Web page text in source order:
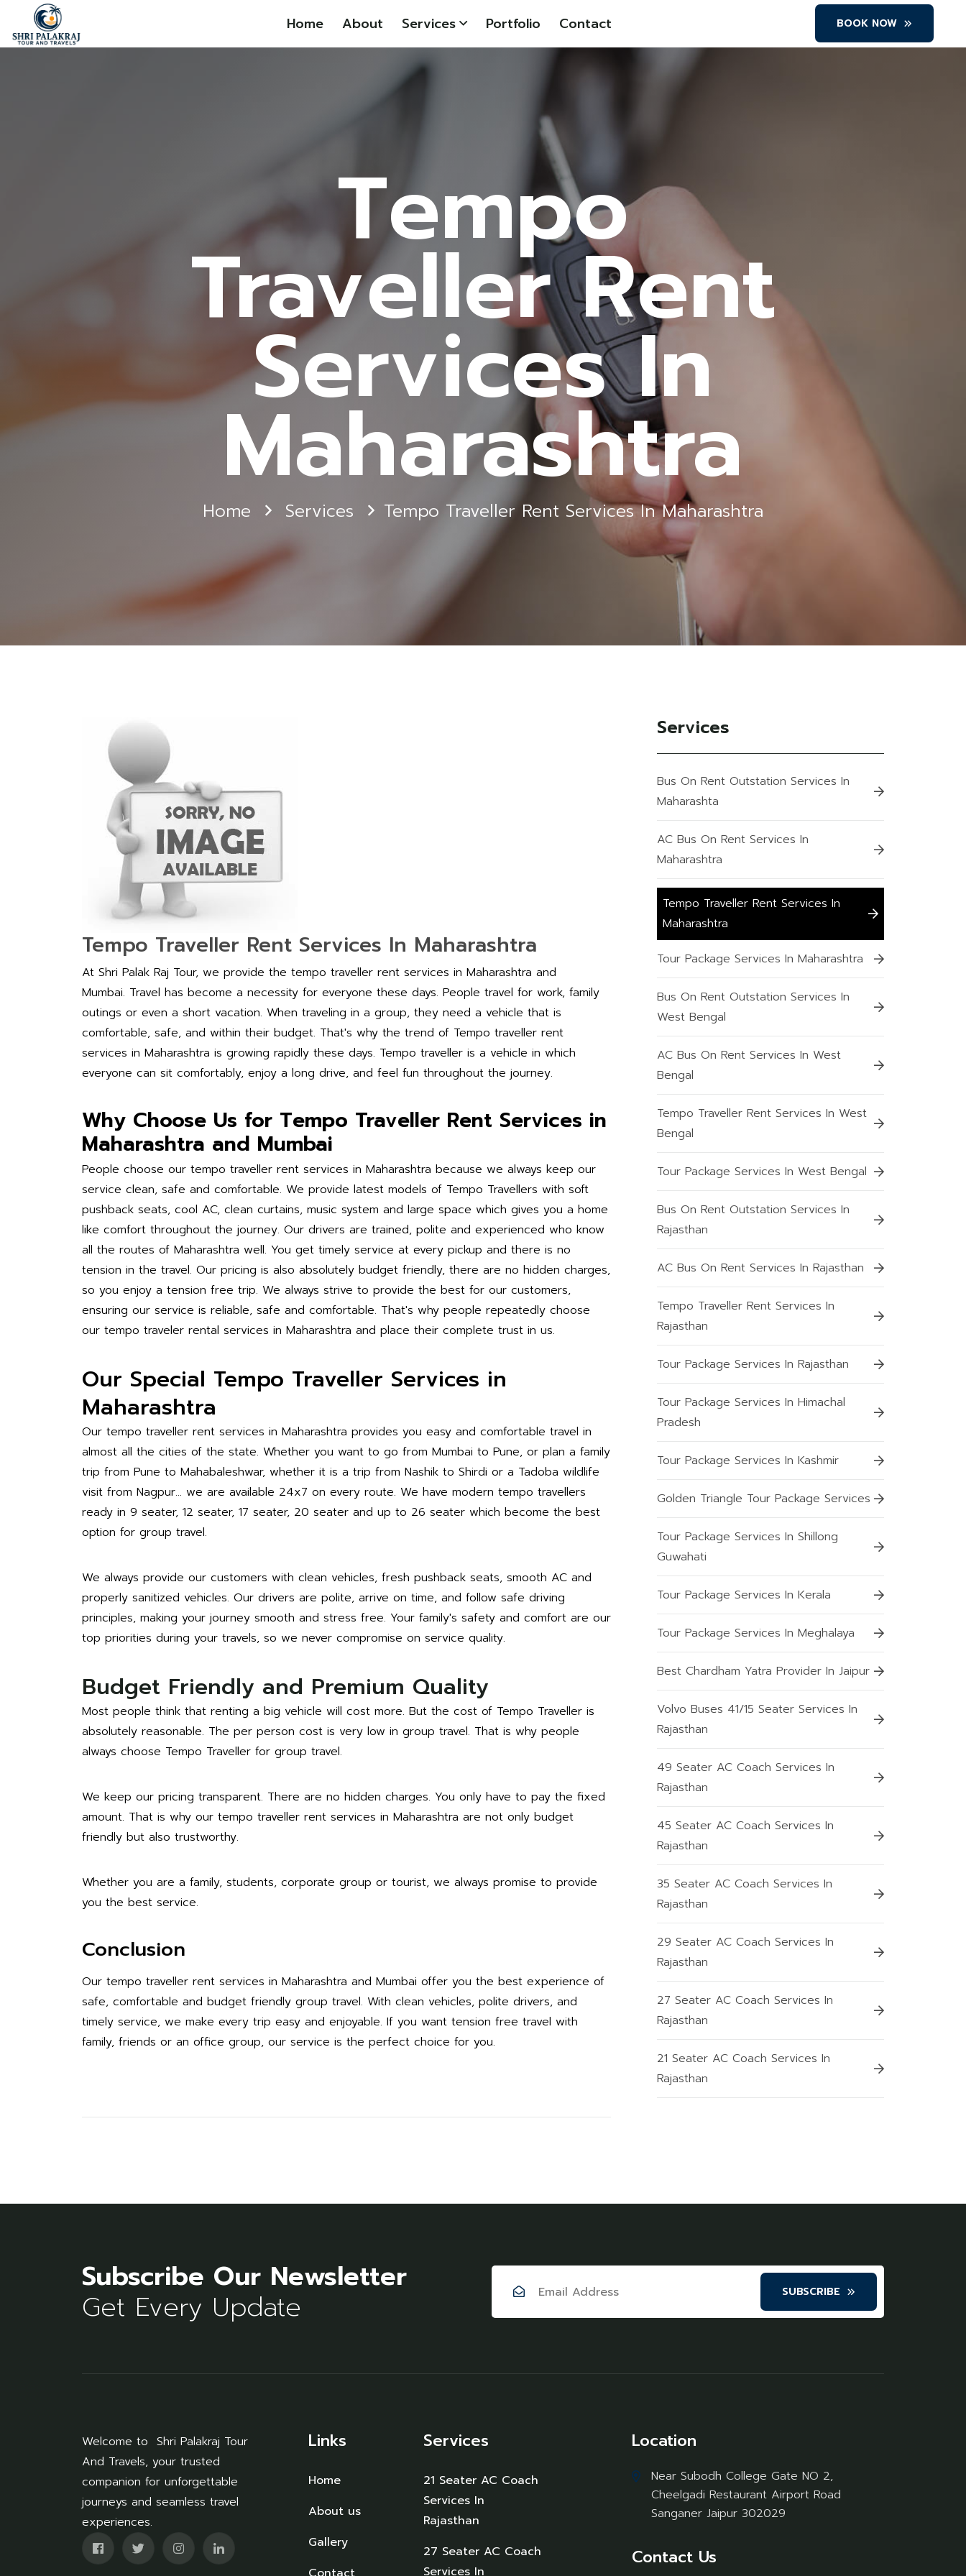
Home About Services Portfolio Contact BOOK NOW
Tempo
Traveller Rent
Services In
Maharashtra
Home Services Tempo Traveller Rent Services In Maharashtra
Tempo Traveller Rent Services In Maharashtra
At Shri Palak Raj Tour, we provide the tempo traveller rent services in Maharashtra and
Mumbai. Travel has become a necessity for everyone these days. People travel for work, family
outings or even a short vacation. When traveling in a group, they need a vehicle that is
comfortable, safe, and within their budget. That's why the trend of Tempo traveller rent
services in Maharashtra is growing rapidly these days. Tempo traveller is a vehicle in which
everyone can sit comfortably, enjoy a long drive, and feel fun throughout the journey.
Why Choose Us for Tempo Traveller Rent Services in
Maharashtra and Mumbai
People choose our tempo traveller rent services in Maharashtra because we always keep our
service clean, safe and comfortable. We provide latest models of Tempo Travellers with soft
pushback seats, cool AC, clean curtains, music system and large space which gives you a home
like comfort throughout the journey. Our drivers are trained, polite and experienced who know
all the routes of Maharashtra well. You get timely service at every pickup and there is no
tension in the travel. Our pricing is also absolutely budget friendly, there are no hidden charges,
so you enjoy a tension free trip. We always strive to provide the best for our customers,
ensuring our service is reliable, safe and comfortable. That's why people repeatedly choose
our tempo traveler rental services in Maharashtra and place their complete trust in us.
Our Special Tempo Traveller Services in
Maharashtra
Our tempo traveller rent services in Maharashtra provides you easy and comfortable travel in
almost all the cities of the state. Whether you want to go from Mumbai to Pune, or plan a family
trip from Pune to Mahabaleshwar, whether it is a trip from Nashik to Shirdi or a Tadoba wildlife
visit from Nagpur… we are available 24x7 on every route. We have modern tempo travellers
ready in 9 seater, 12 seater, 17 seater, 20 seater and up to 26 seater which become the best
option for group travel.
We always provide our customers with clean vehicles, fresh pushback seats, smooth AC and
properly sanitized vehicles. Our drivers are polite, arrive on time, and follow safe driving
principles, making your journey smooth and stress free. Your family's safety and comfort are our
top priorities during your travels, so we never compromise on service quality.
Budget Friendly and Premium Quality
Most people think that renting a big vehicle will cost more. But the cost of Tempo Traveller is
absolutely reasonable. The per person cost is very low in group travel. That is why people
always choose Tempo Traveller for group travel.
We keep our pricing transparent. There are no hidden charges. You only have to pay the fixed
amount. That is why our tempo traveller rent services in Maharashtra are not only budget
friendly but also trustworthy.
Whether you are a family, students, corporate group or tourist, we always promise to provide
you the best service.
Conclusion
Our tempo traveller rent services in Maharashtra and Mumbai offer you the best experience of
safe, comfortable and budget friendly group travel. With clean vehicles, polite drivers, and
timely service, we make every trip easy and enjoyable. If you want tension free travel with
family, friends or an office group, our service is the perfect choice for you.
Services
Bus On Rent Outstation Services In
Maharashta
AC Bus On Rent Services In
Maharashtra
Tempo Traveller Rent Services In
Maharashtra
Tour Package Services In Maharashtra
Bus On Rent Outstation Services In
West Bengal
AC Bus On Rent Services In West
Bengal
Tempo Traveller Rent Services In West
Bengal
Tour Package Services In West Bengal
Bus On Rent Outstation Services In
Rajasthan
AC Bus On Rent Services In Rajasthan
Tempo Traveller Rent Services In
Rajasthan
Tour Package Services In Rajasthan
Tour Package Services In Himachal
Pradesh
Tour Package Services In Kashmir
Golden Triangle Tour Package Services
Tour Package Services In Shillong
Guwahati
Tour Package Services In Kerala
Tour Package Services In Meghalaya
Best Chardham Yatra Provider In Jaipur
Volvo Buses 41/15 Seater Services In
Rajasthan
49 Seater AC Coach Services In
Rajasthan
45 Seater AC Coach Services In
Rajasthan
35 Seater AC Coach Services In
Rajasthan
29 Seater AC Coach Services In
Rajasthan
27 Seater AC Coach Services In
Rajasthan
21 Seater AC Coach Services In
Rajasthan
Subscribe Our Newsletter
Get Every Update SUBSCRIBE
Welcome to Shri Palakraj Tour
And Travels, your trusted
companion for unforgettable
journeys and seamless travel
experiences.
Links
Home
About us
Gallery
Services
21 Seater AC Coach
Services In
Rajasthan
27 Seater AC Coach
Services In
Location
Near Subodh College Gate NO 2,
Cheelgadi Restaurant Airport Road
Sanganer Jaipur 302029
Contact Us